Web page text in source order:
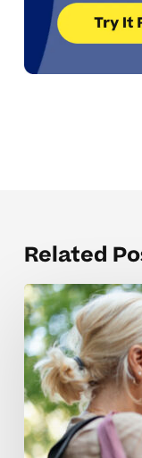
Related
Understanding
Elementary
Tutoring
Costs
For
Neurodivergent
Learners